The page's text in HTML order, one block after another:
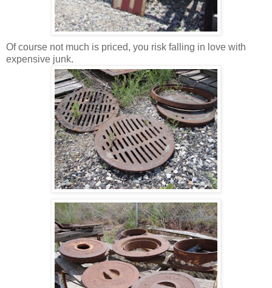
Of course not much is priced, you risk falling in love with
expensive junk.